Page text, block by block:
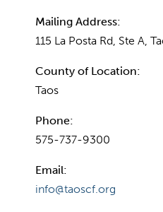
Mailing Address:
115 La Posta Rd, Ste A,
County of Location:
Taos
Phone:
575-737-9300
Email:
info@taoscf.org